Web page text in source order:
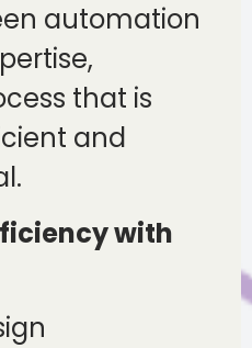
automation
that is
and
with